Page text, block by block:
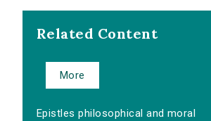
Related Content
More
Epistles philosophical and moral